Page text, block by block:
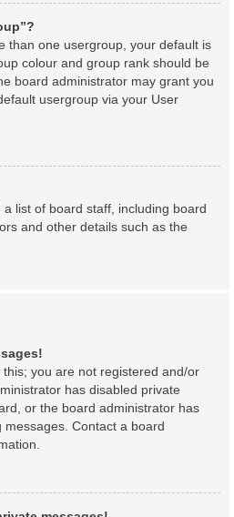
than one usergroup, your default is
colour and group rank should be
board administrator may grant you
usergroup via your User
list of board staff, including board
and other details such as the
you are not registered and/or
has disabled private
or the board administrator has
Contact a board